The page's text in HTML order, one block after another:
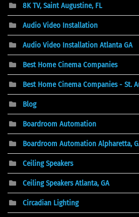
8K TV, Saint Augustine, FL
Audio Video Installation
Audio Video Installation Atlanta GA
Best Home Cinema Companies
Best Home Cinema Companies - St.
Blog
Boardroom Automation
Boardroom Automation Alpharetta,
Ceiling Speakers
Ceiling Speakers Atlanta, GA
Circadian Lighting